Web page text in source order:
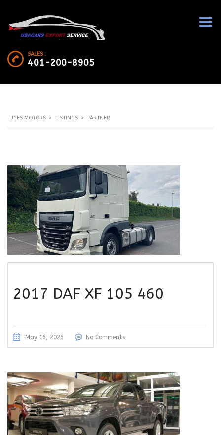
SALES :
401-200-8905
UCES MOTORS > LISTINGS > PARTNER
2017 DAF XF 105 460
May 16, 2026 No Comments